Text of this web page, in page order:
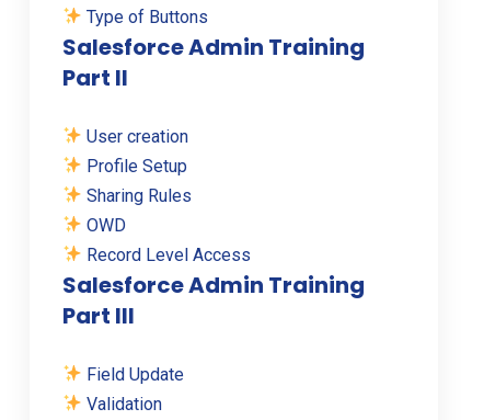
Type of Buttons
Salesforce Admin Training
Part II
User creation
Profile Setup
Sharing Rules
OWD
Record Level Access
Salesforce Admin Training
Part III
Field Update
Validation